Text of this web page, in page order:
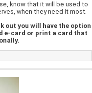
know that it will be used to
when they need it most.
out you will have the option
e-card or print a card that